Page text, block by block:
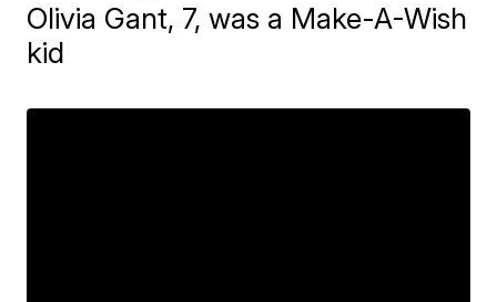
Olivia Gant, 7, was a Make-A-Wish
kid